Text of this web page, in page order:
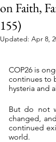
on Faith,
155)
Updated: Apr 8,
COP26 is
continues to
hysteria and
But do not
changed,
continued
world.